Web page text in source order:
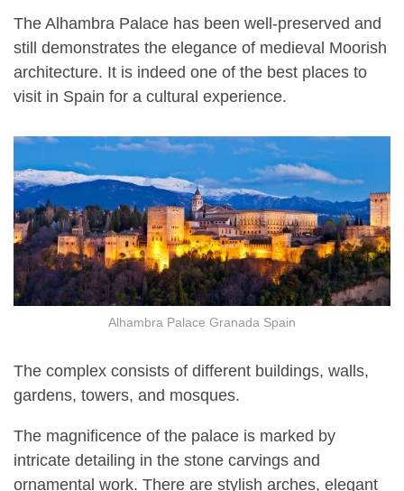
The Alhambra Palace has been well-preserved and
still demonstrates the elegance of medieval Moorish
architecture. It is indeed one of the best places to
visit in Spain for a cultural experience.
Alhambra Palace Granada Spain
The complex consists of different buildings, walls,
gardens, towers, and mosques.
The magnificence of the palace is marked by
intricate detailing in the stone carvings and
ornamental work. There are stylish arches, elegant